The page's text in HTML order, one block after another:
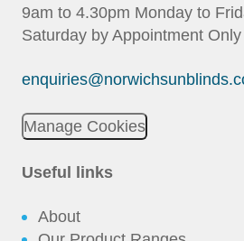
9am to 4.30pm Monday to
Saturday by Appointment Only
Manage Cookies
Useful links
About